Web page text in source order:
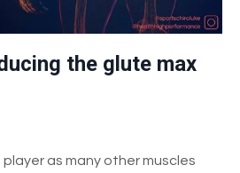
the glute max
as many other muscles